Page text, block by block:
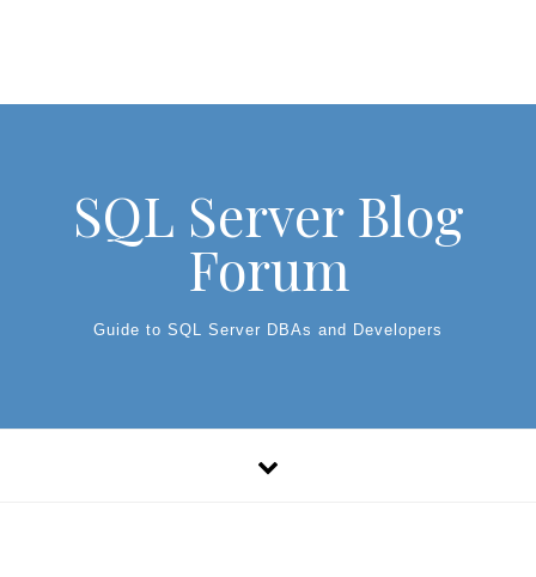
SQL Server Blog
Forum
Guide to SQL Server DBAs and Developers